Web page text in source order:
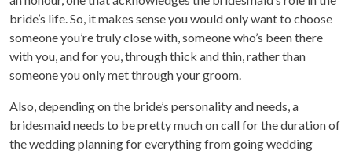
bride’s life. So, it makes sense you would only want to choose
someone you’re truly close with, someone who’s been there
with you, and for you, through thick and thin, rather than
someone you only met through your groom.
Also, depending on the bride’s personality and needs, a
bridesmaid needs to be pretty much on call for the duration of
the wedding planning for everything from going wedding